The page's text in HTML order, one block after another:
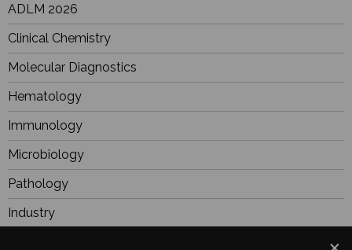
ADLM 2026
Clinical Chemistry
Molecular Diagnostics
Hematology
Immunology
Microbiology
Pathology
Industry